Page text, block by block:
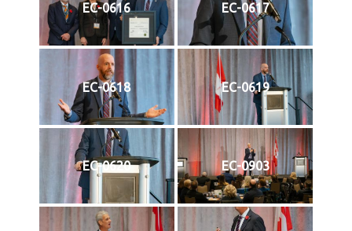
EC-0616 EC-0617
EC-0618 EC-0619
EC-0620 EC-0903